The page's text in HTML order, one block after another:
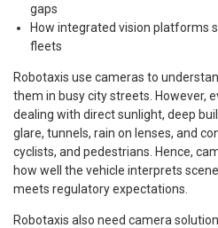
gaps
How integrated vision platforms
fleets
Robotaxis use cameras to
them in busy city streets. However,
dealing with direct sunlight, deep
glare, tunnels, rain on lenses, and
cyclists, and pedestrians. Hence,
how well the vehicle interprets
meets regulatory expectations.
Robotaxis also need camera